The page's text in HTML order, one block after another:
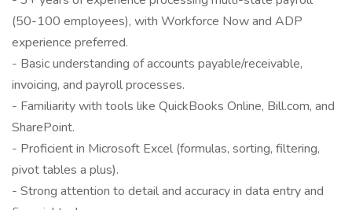
(50-100 employees), with Workforce Now and ADP
experience preferred.
- Basic understanding of accounts payable/receivable,
invoicing, and payroll processes.
- Familiarity with tools like QuickBooks Online, Bill.com, and
SharePoint.
- Proficient in Microsoft Excel (formulas, sorting, filtering,
pivot tables a plus).
- Strong attention to detail and accuracy in data entry and